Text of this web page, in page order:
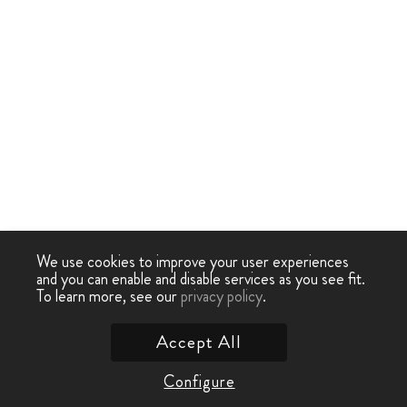
We use cookies to improve your user experiences
and you can enable and disable services as you see fit.
To learn more, see ourprivacy policy.
Configure
Accept All